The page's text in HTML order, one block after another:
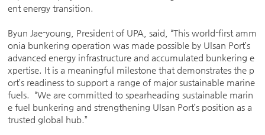
ent energy transition.
Byun Jae-young, President of UPA, said, “This world-first amm
onia bunkering operation was made possible by Ulsan Port’s
advanced energy infrastructure and accumulated bunkering e
xpertise. It is a meaningful milestone that demonstrates the p
ort’s readiness to support a range of major sustainable marine
fuels. “We are committed to spearheading sustainable marin
e fuel bunkering and strengthening Ulsan Port’s position as a
trusted global hub.”